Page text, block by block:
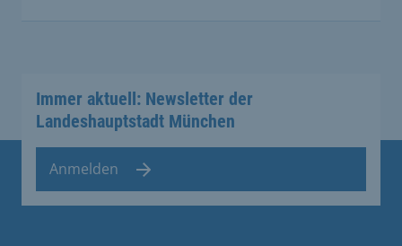
Immer aktuell: Newsletter der
Landeshauptstadt München
Anmelden